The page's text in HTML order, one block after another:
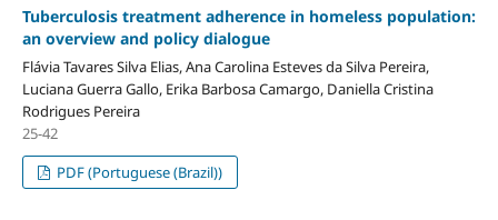
Tuberculosis treatment adherence in homeless population:
an overview and policy dialogue
Flávia Tavares Silva Elias, Ana Carolina Esteves da Silva Pereira,
Luciana Guerra Gallo, Erika Barbosa Camargo, Daniella Cristina
Rodrigues Pereira
25-42
PDF (Portuguese (Brazil))